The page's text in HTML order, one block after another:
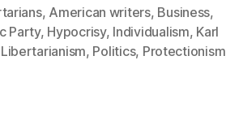
, American writers, Business,
Party, Hypocrisy, Individualism, Karl
Libertarianism, Politics, Protectionism